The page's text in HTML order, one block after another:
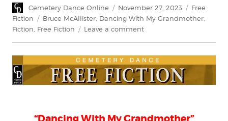
Author
Cemetery Dance Online
Posted
on
November 27, 2023 Categories
Free
Fiction
Tags
Bruce McAllister, Dancing With My Grandmother,
Fiction, Free Fiction Leave a commenton
“Dancing
With
My
Bruce